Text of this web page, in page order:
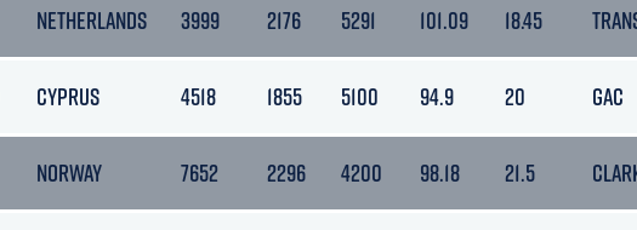
NETHERLANDS 3999 2176 5291 101.09 18.45
CYPRUS 4518 1855 5100 94.9 20 GAC
NORWAY 7652 2296 4200 98.18 21.5